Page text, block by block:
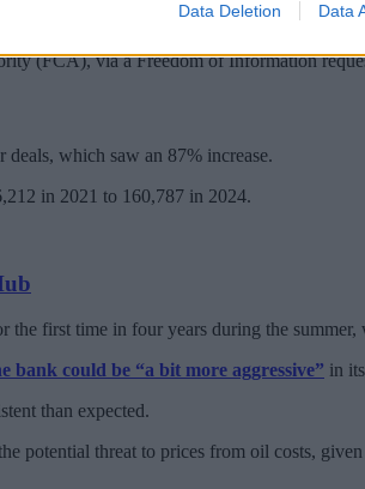
Data Deletion Data
to 198,044 by the first quarter of this year.
(FCA), via a Freedom of Information
which saw an 87% increase.
in 2021 to 160,787 in 2024.
the first time in four years during the
bank could be “a bit more aggressive” in
than expected.
potential threat to prices from oil costs,